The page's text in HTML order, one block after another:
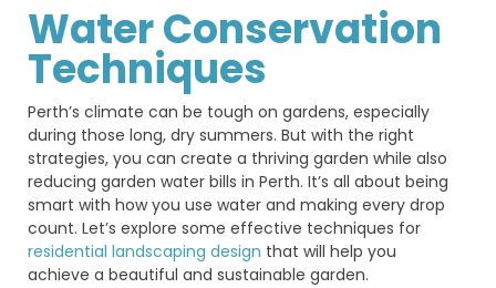
Water Conservation
Techniques
Perth’s climate can be tough on gardens, especially
during those long, dry summers. But with the right
strategies, you can create a thriving garden while also
reducing garden water bills in Perth. It’s all about being
smart with how you use water and making every drop
count. Let’s explore some effective techniques for
residential landscaping design that will help you
achieve a beautiful and sustainable garden.